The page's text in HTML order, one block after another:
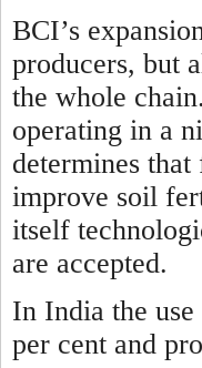
BCI’s
producers, but
the whole
operating in a
determines
improve soil
itself
are accepted.
In India the
per cent and